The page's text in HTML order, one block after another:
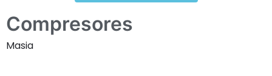
Compresores
Masia